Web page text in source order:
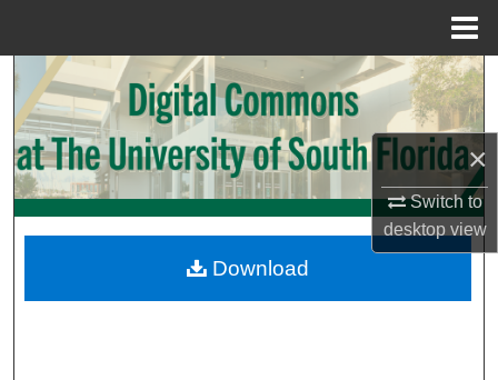
×
Switch to
desktopview
Search
Browse Collections
My Account
Digital Commons Network™
Download